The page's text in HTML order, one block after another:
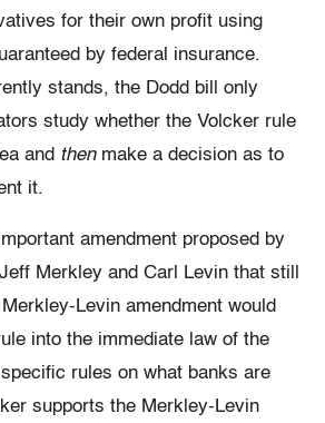
for their own profit using
by federal insurance.
stands, the Dodd bill only
study whether the Volcker rule
and thenmake a decision as to
it.
amendment proposed by
Merkley and Carl Levin that still
Levin amendment would
into the immediate law of the
rules on what banks are
supports the Merkley-Levin